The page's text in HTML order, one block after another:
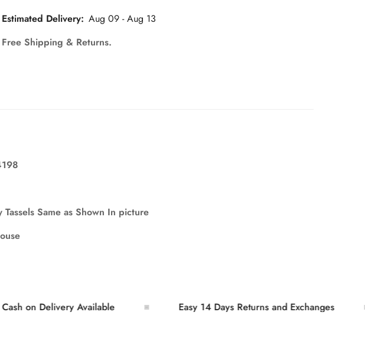
Estimated Delivery: Aug 09 - Aug 13
Free Shipping & Returns.
Same as Shown In picture
on Delivery Available Easy 14 Days Returns and Exchanges
I am